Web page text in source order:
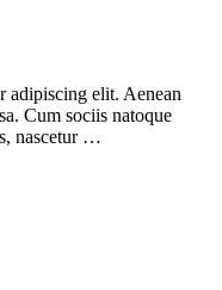
adipiscing elit. Aenean
Cum sociis natoque
nascetur …